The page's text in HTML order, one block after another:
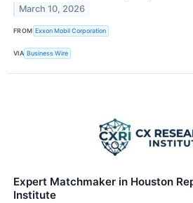
March 10, 2026
FROM Exxon Mobil Corporation
VIA Business Wire
Expert Matchmaker in Houston
Institute